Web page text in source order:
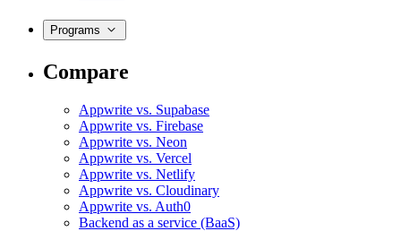
Programs
Compare
Appwrite vs. Supabase
Appwrite vs. Firebase
Appwrite vs. Neon
Appwrite vs. Vercel
Appwrite vs. Netlify
Appwrite vs. Cloudinary
Appwrite vs. Auth0
Backend as a service (BaaS)